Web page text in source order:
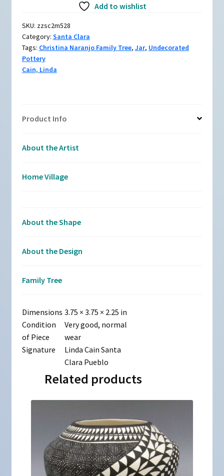
organic
opening
quantity
Add to wishlist
SKU: zzsc2m528
Category: Santa Clara
Tags: Christina Naranjo Family Tree, Jar, Undecorated
Pottery
Cain, Linda
Product Info
About the Artist
Home Village
About the Shape
About the Design
Family Tree
Dimensions 3.75 × 3.75 × 2.25 in
Condition
of Piece
Very good, normal
wear
Signature
Linda Cain Santa
Clara Pueblo
Related products